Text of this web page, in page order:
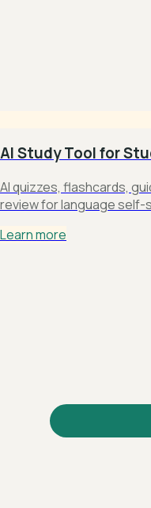
AI Study Tool for
AI quizzes, flashcards,
review for language self-
Learn more